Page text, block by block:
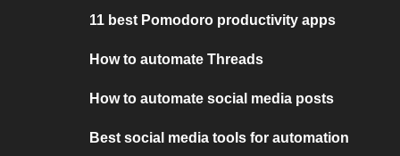
11 best Pomodoro productivity apps
How to automate Threads
How to automate social media posts
Best social media tools for automation